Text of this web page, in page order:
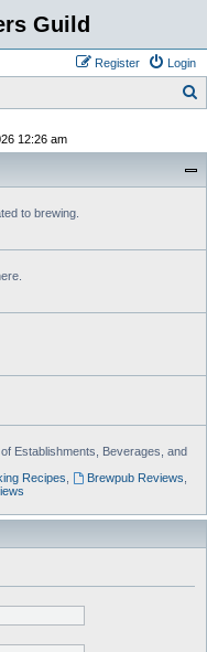
Guild
Login
Register
12:26 am
to brewing.
Establishments, Beverages, and
Recipes Brewpub Reviews